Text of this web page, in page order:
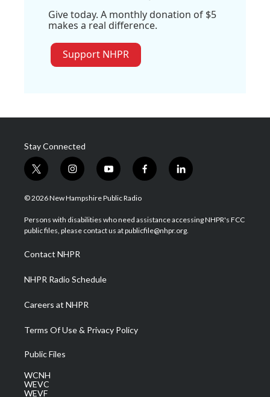
Give today. A monthly donation of $5
makes a real difference.
Support NHPR
Stay Connected
t
w
i
t
e
i
n
s
a
g
a
m
y
o
u
u
b
f
a
b
o
l
i
e
d
© 2026 New Hampshire Public Radio
Persons with disabilities who need assistance accessing NHPR's FCC
public files, please contact us at publicfile@nhpr.org.
Contact NHPR
NHPR Radio Schedule
Careers at NHPR
Terms Of Use & Privacy Policy
Public Files
WCNH
WEVC
WEVF